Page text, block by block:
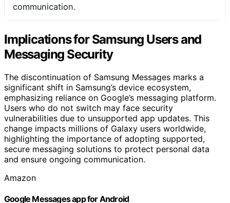
communication.
Implications for Samsung Users and
Messaging Security
The discontinuation of Samsung Messages marks a
significant shift in Samsung’s device ecosystem,
emphasizing reliance on Google’s messaging platform.
Users who do not switch may face security
vulnerabilities due to unsupported app updates. This
change impacts millions of Galaxy users worldwide,
highlighting the importance of adopting supported,
secure messaging solutions to protect personal data
and ensure ongoing communication.
Amazon
Google Messages app for Android